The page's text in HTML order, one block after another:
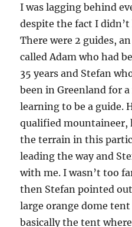
I was lagging behind
despite the fact I didn’t
There were 2 guides,
called Adam who had
35 years and Stefan
been in Greenland for
learning to be a guide.
qualified mountaineer,
the terrain in this
leading the way and
with me. I wasn’t too
then Stefan pointed
large orange dome
basically the tent